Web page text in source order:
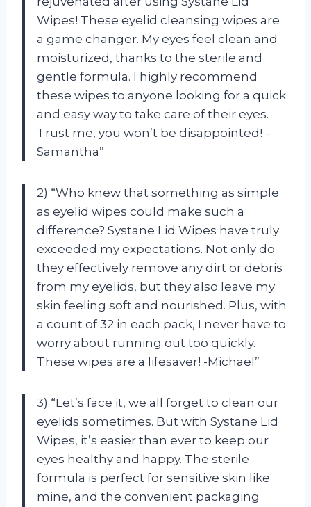
Wipes! These eyelid cleansing wipes are
a game changer. My eyes feel clean and
moisturized, thanks to the sterile and
gentle formula. I highly recommend
these wipes to anyone looking for a quick
and easy way to take care of their eyes.
Trust me, you won’t be disappointed! -
Samantha”
2) “Who knew that something as simple
as eyelid wipes could make such a
difference? Systane Lid Wipes have truly
exceeded my expectations. Not only do
they effectively remove any dirt or debris
from my eyelids, but they also leave my
skin feeling soft and nourished. Plus, with
a count of 32 in each pack, I never have to
worry about running out too quickly.
These wipes are a lifesaver! -Michael”
3) “Let’s face it, we all forget to clean our
eyelids sometimes. But with Systane Lid
Wipes, it’s easier than ever to keep our
eyes healthy and happy. The sterile
formula is perfect for sensitive skin like
mine, and the convenient packaging